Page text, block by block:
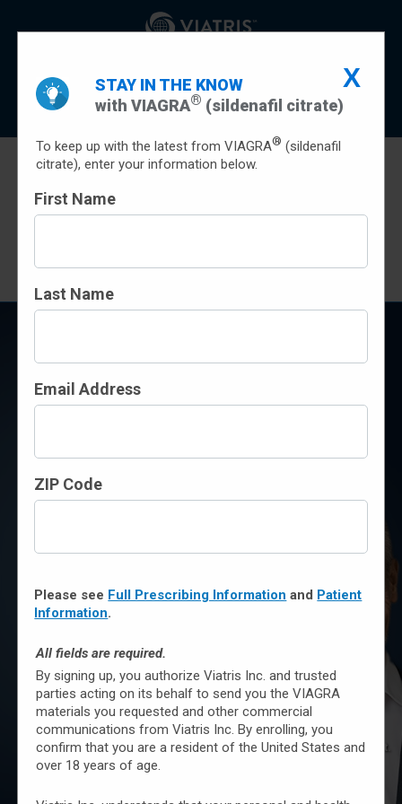
Prescribing Info
Patient Prescribing Information
Sign Up
Terms and conditions apply
VIAGRA
The original little blue pill
prescribed by doctors for
over 25 years
Clinically proven to treat
dysfunction (ED)
Ongoing commitment to
product quality and safety
monitoring
LEARN MORE
Not an actual patient.
X
STAY IN THE KNOW
with VIAGRA® (sildenafil citrate)
To keep up with the latest from VIAGRA® (sildenafil
citrate), enter your information below.
First Name
Last Name
Email Address
ZIP Code
Please see Full Prescribing Information and Patient
Information.
All fields are required.
By signing up, you authorize Viatris Inc. and trusted
parties acting on its behalf to send you the VIAGRA
materials you requested and other commercial
communications from Viatris Inc. By enrolling, you
confirm that you are a resident of the United States and
over 18 years of age.